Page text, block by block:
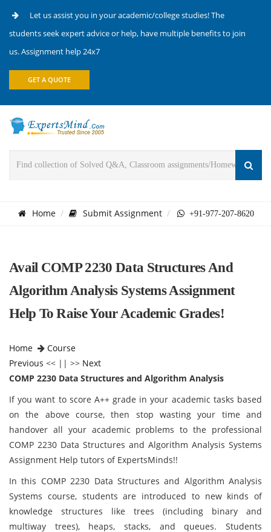
Let us assist you in your academic/college studies! The
students seek expert advice or help, have multiple benefits to join
us. Assignment help 24x7
GET A QUOTE
Home Submit Assignment +91-977-207-8620
Avail COMP 2230 Data Structures And
Algorithm Analysis Systems Assignment
Help To Raise Your Academic Grades!
Home
Course
Previous << || >> Next
COMP 2230 Data Structures and Algorithm Analysis
If you want to score A++ grade in your academic tasks based
on the above course, then stop wasting your time and
handover all your academic problems to the professional
COMP 2230 Data Structures and Algorithm Analysis Systems
Assignment Help tutors of ExpertsMinds!!
In this COMP 2230 Data Structures and Algorithm Analysis
Systems course, students are introduced to new kinds of
knowledge structures like trees (including binary and
multiway trees), heaps, stacks, and queues. Students